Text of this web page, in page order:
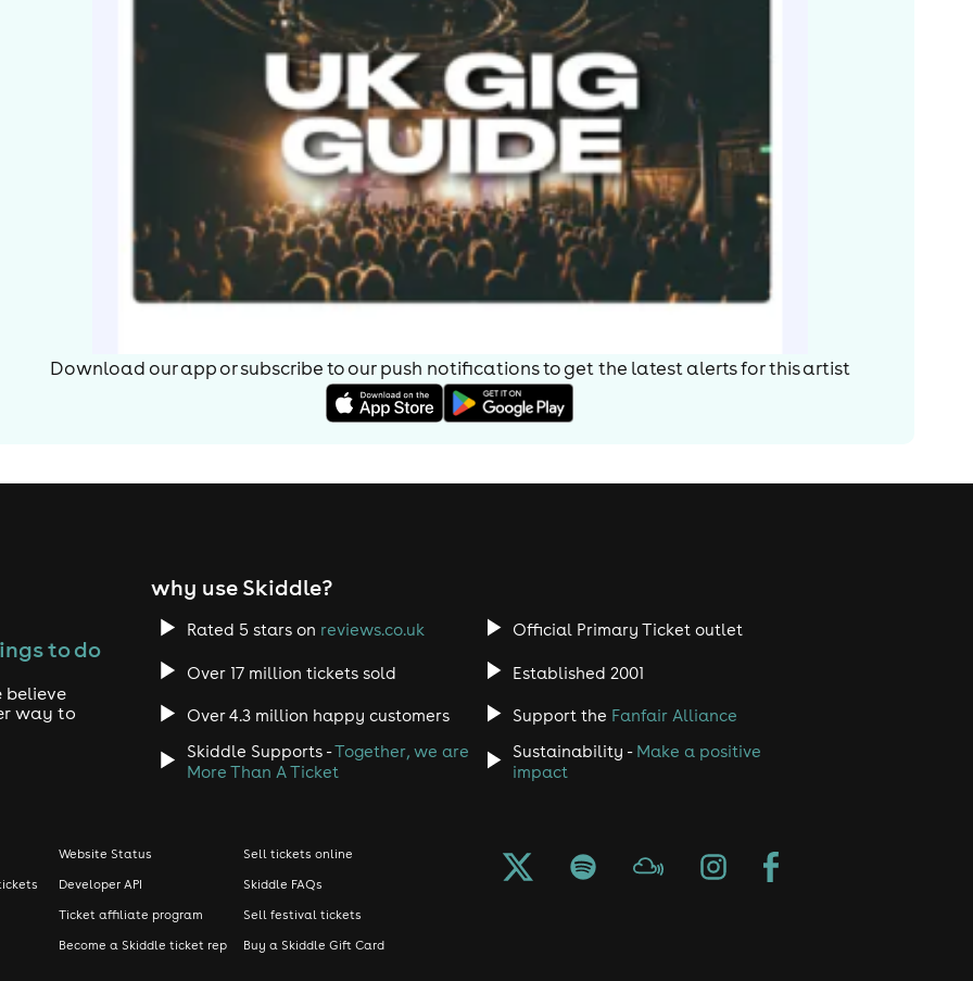
Download our app or subscribe to our push notifications to get the latest alerts forthis artist
to do
believe
way to
why use Skiddle?
Rated 5 stars on reviews.co.uk Official Primary Ticket outlet
Over 17 million tickets sold Established 2001
Over 4.3 million happy customers Support the Fanfair Alliance
Skiddle Supports -Together, we are
More Than A Ticket
Sustainability - Make a positive
impact
Website Status
Developer API
Ticket affiliate program
Become a Skiddle ticket rep
Sell tickets online
Skiddle FAQs
Sell festival tickets
Buy a Skiddle Gift Card